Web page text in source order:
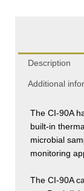
Description
Additional
The CI-90A
built-in
microbial
monitoring
The CI-90A